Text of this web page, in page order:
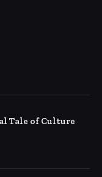
Tale of Culture